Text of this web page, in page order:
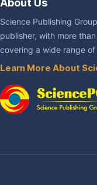
About Us
Science Publishing
publisher, with more
covering a wide range
Learn More About